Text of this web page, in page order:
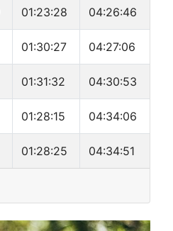
01:23:28 04:26:46
01:30:27 04:27:06
01:31:32 04:30:53
01:28:15 04:34:06
01:28:25 04:34:51